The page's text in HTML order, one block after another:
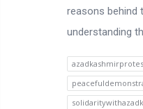
reasons behind
understanding